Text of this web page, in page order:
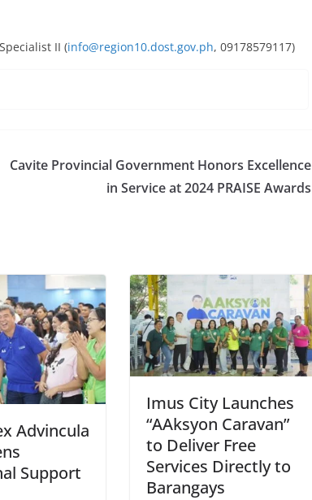
II (info@region10.dost.gov.ph, 09178579117)
Cavite Provincial Government Honors Excellence
in Service at 2024 PRAISE Awards
Advincula
Support
Imus City Launches
“AAksyon Caravan”
to Deliver Free
Services Directly to
Barangays